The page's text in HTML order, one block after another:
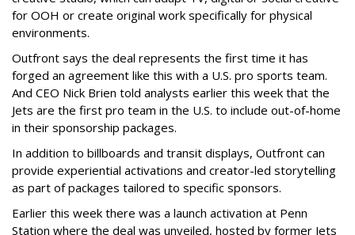
for OOH or create original work specifically for physical
environments.
Outfront says the deal represents the first time it has
forged an agreement like this with a U.S. pro sports team.
And CEO Nick Brien told analysts earlier this week that the
Jets are the first pro team in the U.S. to include out-of-home
in their sponsorship packages.
In addition to billboards and transit displays, Outfront can
provide experiential activations and creator-led storytelling
as part of packages tailored to specific sponsors.
Earlier this week there was a launch activation at Penn
Station where the deal was unveiled, hosted by former Jets